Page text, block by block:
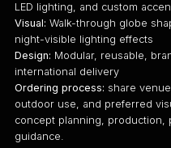
LED lighting, and custom
Visual: Walk-through globe
night-visible lighting effects
Design: Modular, reusable,
international delivery
Ordering process: share
outdoor use, and preferred
concept planning, production,
guidance.